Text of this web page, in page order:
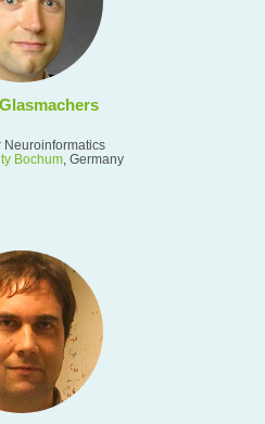
Neuroinformatics
Bochum, Germany